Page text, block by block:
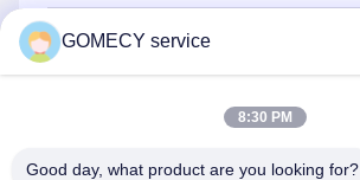
Send
GOMECY service
8:30 PM
Good day, what product are you looking for?